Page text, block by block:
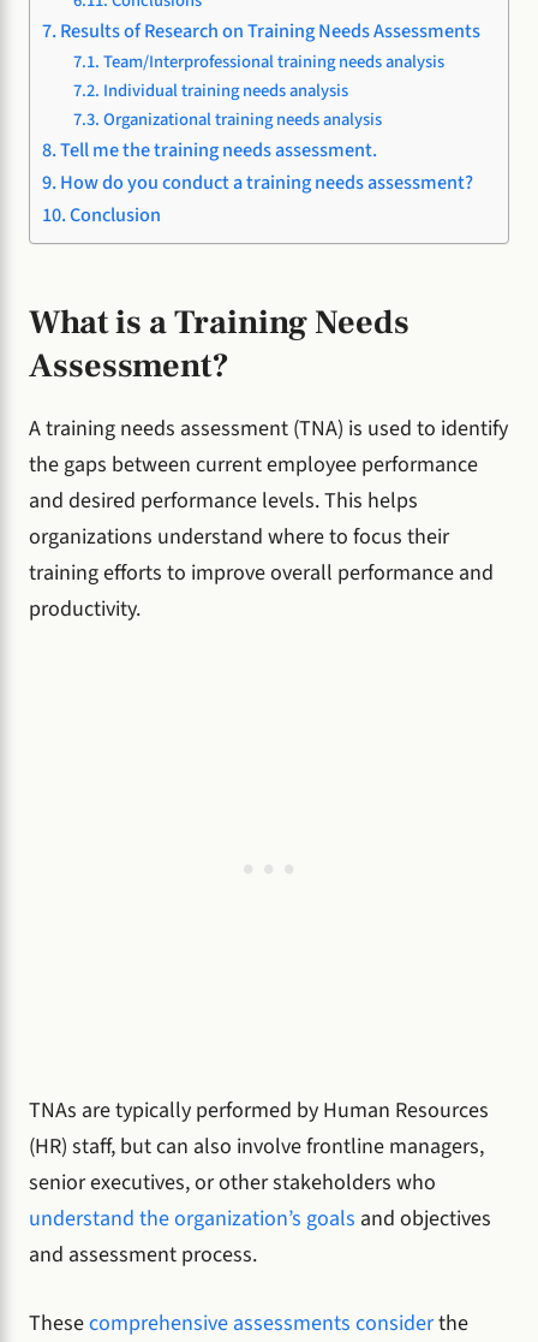
Results of Research on Training Needs Assessments
Team/Interprofessional training needs analysis
Individual training needs analysis
Organizational training needs analysis
Tell me the training needs assessment.
How do you conduct a training needs assessment?
Conclusion
What is a Training Needs
Assessment?
A training needs assessment (TNA) is used to identify
the gaps between current employee performance
and desired performance levels. This helps
organizations understand where to focus their
training efforts to improve overall performance and
productivity.
TNAs are typically performed by Human Resources
(HR) staff, but can also involve frontline managers,
senior executives, or other stakeholders who
understand the organization’s goals and objectives
and assessment process.
Thesecomprehensive assessments considerthe